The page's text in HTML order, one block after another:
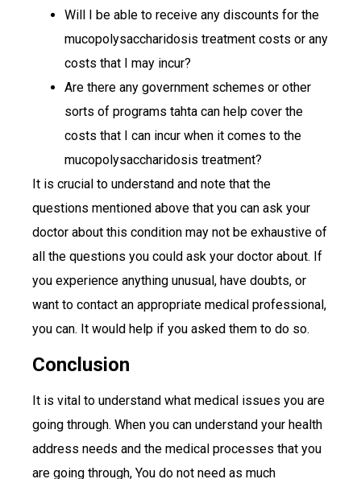
Will I be able to receive any discounts for the
mucopolysaccharidosis treatment costs or any
costs that I may incur?
Are there any government schemes or other
sorts of programs tahta can help cover the
costs that I can incur when it comes to the
mucopolysaccharidosis treatment?
It is crucial to understand and note that the
questions mentioned above that you can ask your
doctor about this condition may not be exhaustive of
all the questions you could ask your doctor about. If
you experience anything unusual, have doubts, or
want to contact an appropriate medical professional,
you can. It would help if you asked them to do so.
Conclusion
It is vital to understand what medical issues you are
going through. When you can understand your health
address needs and the medical processes that you
are going through, You do not need as much